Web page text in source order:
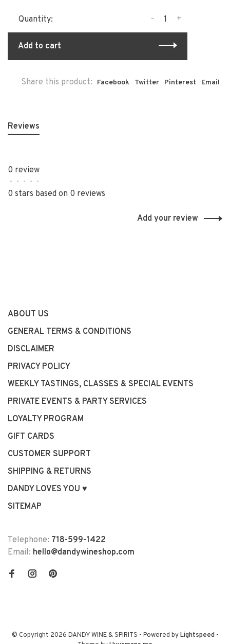
Quantity: +
-
Add to cart
Share this product: Facebook Twitter Pinterest Email
Reviews
0 review
• • • • •
0 stars based on 0 reviews
Add your review
ABOUT US
GENERAL TERMS & CONDITIONS
DISCLAIMER
PRIVACY POLICY
WEEKLY TASTINGS, CLASSES & SPECIAL EVENTS
PRIVATE EVENTS & PARTY SERVICES
LOYALTY PROGRAM
GIFT CARDS
CUSTOMER SUPPORT
SHIPPING & RETURNS
DANDY LOVES YOU ♥
SITEMAP
Telephone: 718-599-1422
Email: hello@dandywineshop.com
© Copyright 2026 DANDY WINE & SPIRITS - Powered byLightspeed-